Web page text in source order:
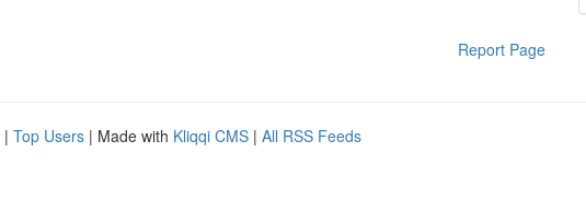
Report Page
| Top Users | Made with Kliqqi CMS | All RSS Feeds